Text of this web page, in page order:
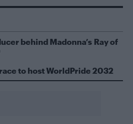
behind Madonna’s Ray of
to host WorldPride 2032